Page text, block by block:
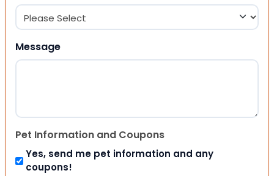
Message
Pet Information and Coupons
Yes, send me pet information and any
coupons!